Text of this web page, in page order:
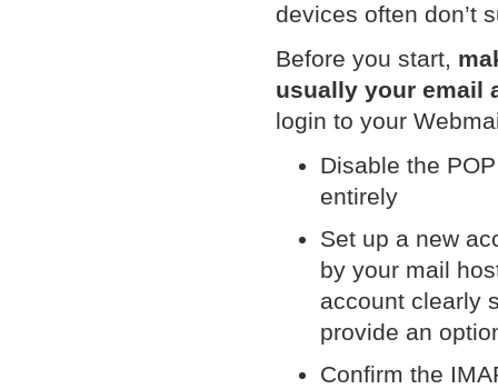
devices often don’t
Before you start,
usually your email
login to your
Disable the
entirely
Set up a new
by your mail
account clearly
provide an
Confirm the